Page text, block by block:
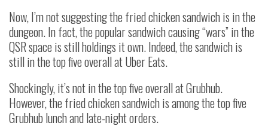
Now, I’m not suggesting the fried chicken sandwich is in the
dungeon. In fact, the popular sandwich causing “wars” in the
QSR space is still holdings it own. Indeed, the sandwich is
still in the top five overall at Uber Eats.
Shockingly, it’s not in the top five overall at Grubhub.
However, the fried chicken sandwich is among the top five
Grubhub lunch and late-night orders.